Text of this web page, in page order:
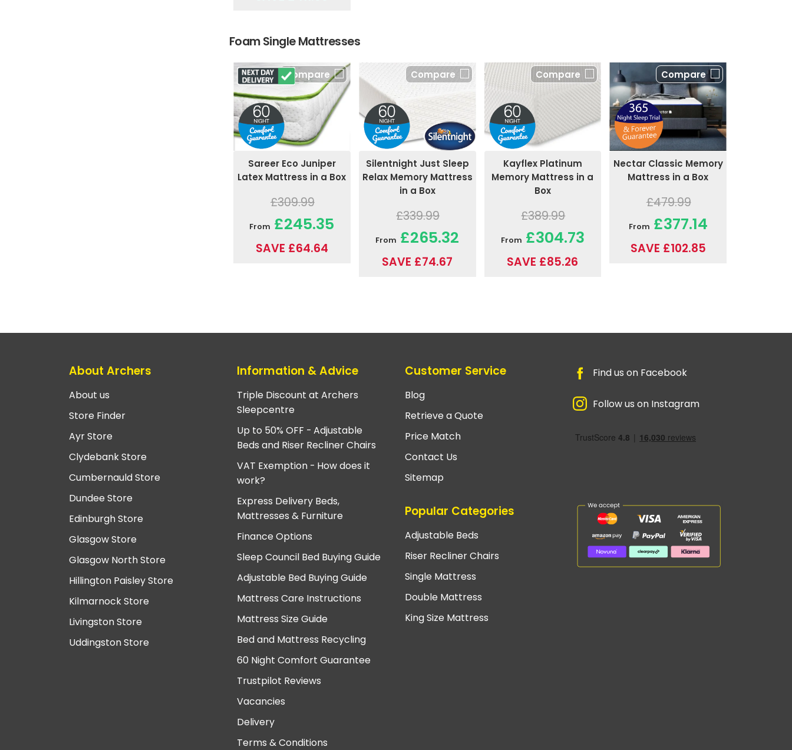
Foam Single Mattresses
Compare
Sareer Eco Juniper
Latex Mattress in a Box
£309.99
From £245.35
SAVE £64.64
Compare
Silentnight Just Sleep
Relax Memory Mattress
in a Box
£339.99
From £265.32
SAVE £74.67
Compare
Kayflex Platinum
Memory Mattress in a
Box
£389.99
From £304.73
SAVE £85.26
Compare
Nectar Classic Memory
Mattress in a Box
£479.99
From £377.14
SAVE £102.85
About Archers
About us
Store Finder
Ayr Store
Clydebank Store
Cumbernauld Store
Dundee Store
Edinburgh Store
Glasgow Store
Glasgow North Store
Hillington Paisley Store
Kilmarnock Store
Livingston Store
Uddingston Store
Information & Advice
Triple Discount at Archers
Sleepcentre
Up to 50% OFF - Adjustable
Beds and Riser Recliner Chairs
VAT Exemption - How does it
work?
Express Delivery Beds,
Mattresses & Furniture
Finance Options
Sleep Council Bed Buying Guide
Adjustable Bed Buying Guide
Mattress Care Instructions
Mattress Size Guide
Bed and Mattress Recycling
60 Night Comfort Guarantee
Trustpilot Reviews
Vacancies
Delivery
Terms & Conditions
Customer Service
Blog
Retrieve a Quote
Price Match
Contact Us
Sitemap
Popular Categories
Adjustable Beds
Riser Recliner Chairs
Single Mattress
Double Mattress
King Size Mattress
Find us on Facebook
Follow us on Instagram